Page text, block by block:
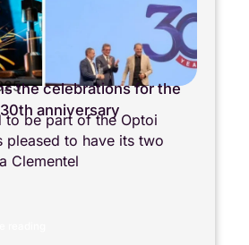
the celebrations for the
anniversary
to be part of the Optoi
pleased to have its two
Clementel